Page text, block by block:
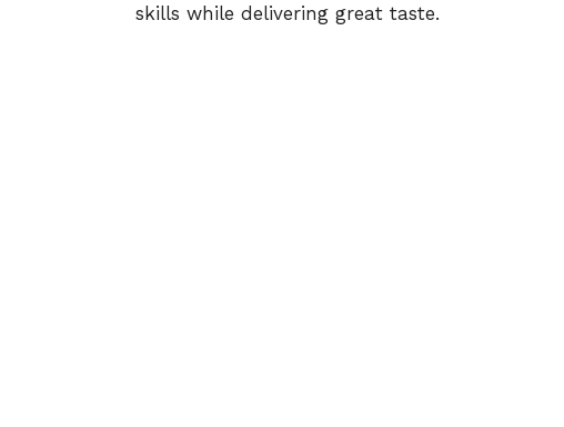
skills while delivering great taste.